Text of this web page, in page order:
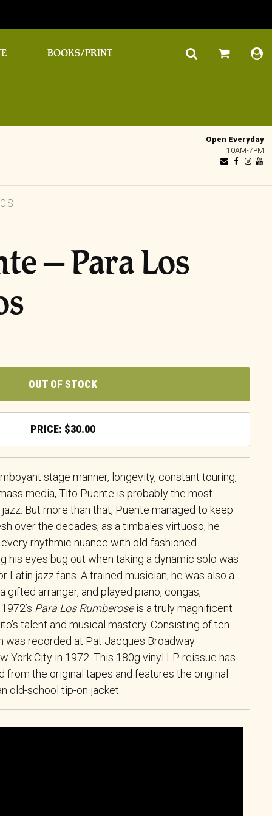
BOOKS/PRINT
Open Everyday
10AM-7PM
– Para Los
OUT OF STOCK
$30.00
stage manner, longevity, constant touring,
media, Tito Puente is probably the most
But more than that, Puente managed to keep
over the decades; as a timbales virtuoso, he
rhythmic nuance with old-fashioned
his eyes bug out when taking a dynamic solo was
Latin jazz fans. A trained musician, he was also a
gifted arranger, and played piano, congas,
Para Los Rumberoseis a truly magnificent
talent and musical mastery. Consisting of ten
was recorded at Pat Jacques Broadway
York City in 1972. This 180g vinyl LP reissue has
from the original tapes and features the original
old-school tip-on jacket.